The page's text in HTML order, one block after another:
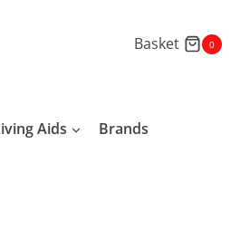
Basket 0
Aids Brands